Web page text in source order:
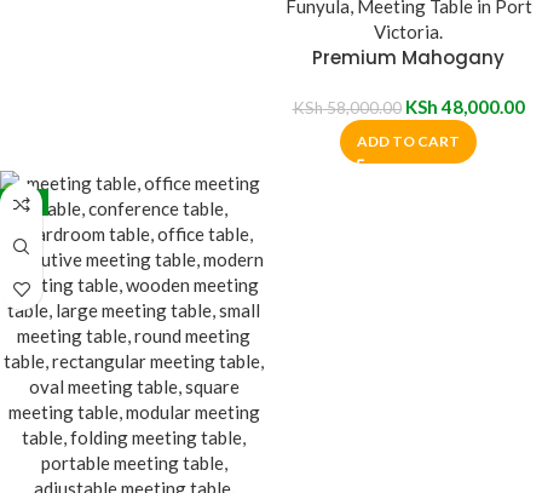
Premium Mahogany
KSh58,000.00 KSh48,000.00
ADD TO CART
-7%